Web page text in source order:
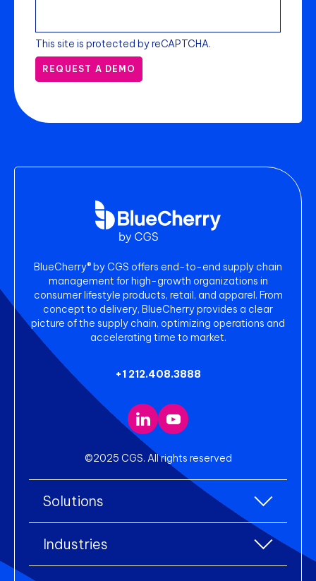
This site is protected by reCAPTCHA.
REQUEST A DEMO
BlueCherry® by CGS offers end-to-end supply chain
management for high-growth organizations in
consumer lifestyle products, retail, and apparel. From
concept to delivery, BlueCherry provides a clear
picture of the supply chain, optimizing operations and
accelerating time to market.
+1 212.408.3888
©2025 CGS. All rights reserved
Solutions
Enterprise Resource Planning (ERP)
Industries